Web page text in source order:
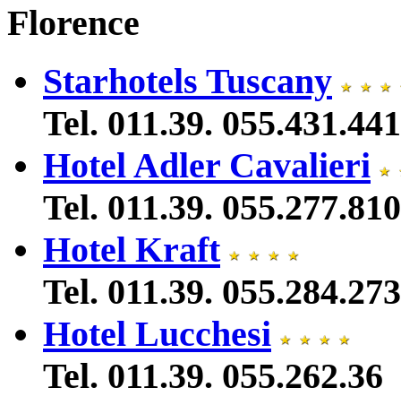
Florence
Starhotels Tuscany
Tel. 011.39. 055.431.441
Hotel Adler Cavalieri
Tel. 011.39. 055.277.810
Hotel Kraft
Tel. 011.39. 055.284.273
Hotel Lucchesi
Tel. 011.39. 055.262.36